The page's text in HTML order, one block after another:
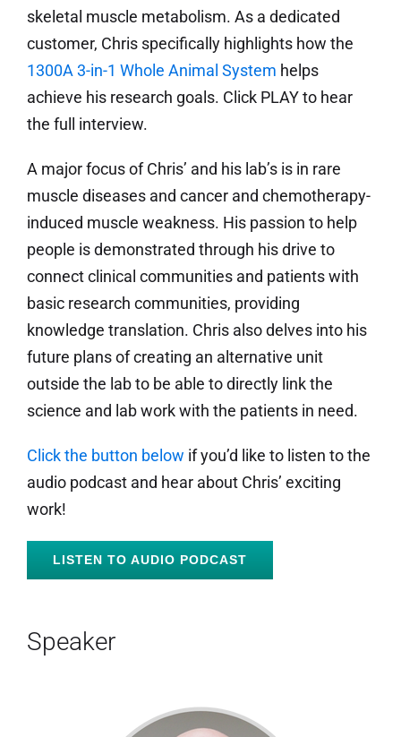
skeletal muscle metabolism. As a dedicated
customer, Chris specifically highlights how the
1300A 3-in-1 Whole Animal System helps
achieve his research goals. Click PLAY to hear
the full interview.
A major focus of Chris’ and his lab’s is in rare
muscle diseases and cancer and chemotherapy-
induced muscle weakness. His passion to help
people is demonstrated through his drive to
connect clinical communities and patients with
basic research communities, providing
knowledge translation. Chris also delves into his
future plans of creating an alternative unit
outside the lab to be able to directly link the
science and lab work with the patients in need.
Click the button below if you’d like to listen to the
audio podcast and hear about Chris’ exciting
work!
LISTEN TO AUDIO PODCAST
Speaker